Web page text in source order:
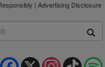
| Advertising Disclosure
TikTok
Instagram
X
Facebook
YouTube